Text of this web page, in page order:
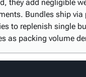
they add negligible
Bundles ship via
to replenish single
as packing volume